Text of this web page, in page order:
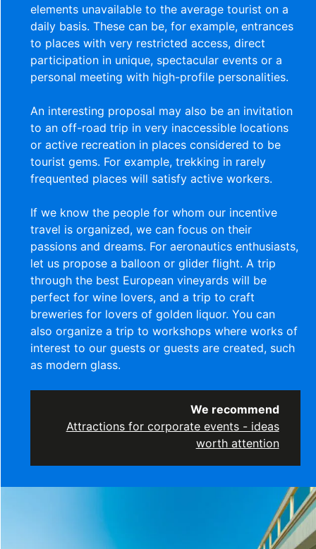
elements unavailable to the average tourist on a
daily basis. These can be, for example, entrances
to places with very restricted access, direct
participation in unique, spectacular events or a
personal meeting with high-profile personalities.
An interesting proposal may also be an invitation
to an off-road trip in very inaccessible locations
or active recreation in places considered to be
tourist gems. For example, trekking in rarely
frequented places will satisfy active workers.
If we know the people for whom our incentive
travel is organized, we can focus on their
passions and dreams. For aeronautics enthusiasts,
let us propose a balloon or glider flight. A trip
through the best European vineyards will be
perfect for wine lovers, and a trip to craft
breweries for lovers of golden liquor. You can
also organize a trip to workshops where works of
interest to our guests or guests are created, such
as modern glass.
We recommend
Attractions for corporate events - ideas
worth attention